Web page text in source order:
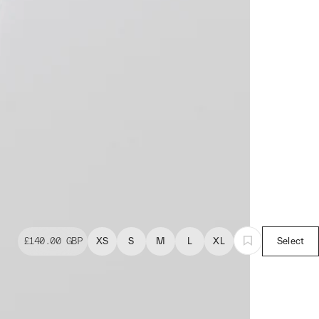
£140.00 GBP XS S M L XL Select